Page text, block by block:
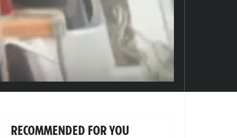
RECOMMENDED FOR YOU